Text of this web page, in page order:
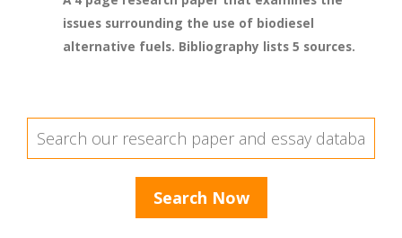
issues surrounding the use of biodiesel
alternative fuels. Bibliography lists 5 sources.